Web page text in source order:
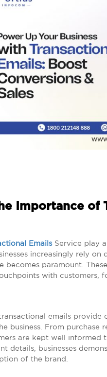
Importance of
EmailsService play
increasingly rely
becomes paramount.
with customers,
emails provide
business. From purchase
are kept well informed
details, businesses
of the brand.